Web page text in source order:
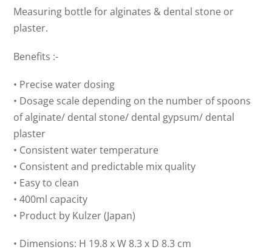
Measuring bottle for alginates & dental stone or
plaster.
Benefits :-
• Precise water dosing
• Dosage scale depending on the number of spoons
of alginate/ dental stone/ dental gypsum/ dental
plaster
• Consistent water temperature
• Consistent and predictable mix quality
• Easy to clean
• 400ml capacity
• Product by Kulzer (Japan)
• Dimensions: H 19.8 x W 8.3 x D 8.3 cm